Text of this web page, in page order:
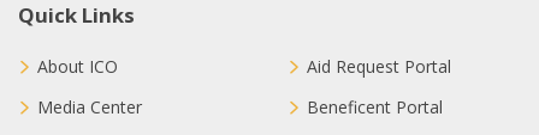
Quick Links
About ICO
Media Center
Aid Request Portal
Beneficent Portal